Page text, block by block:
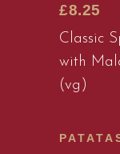
£8.25
Classic
with
(vg)